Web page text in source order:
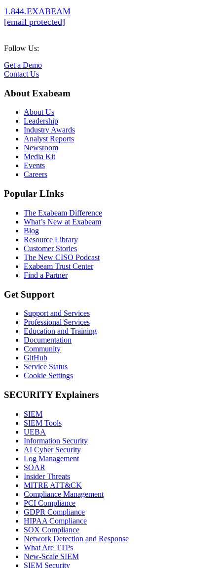
1.844.EXABEAM
[email protected]
Follow Us:
Get a Demo
Contact Us
About Exabeam
About Us
Leadership
Industry Awards
Analyst Reports
Newsroom
Media Kit
Events
Careers
Popular LInks
The Exabeam Difference
What’s New at Exabeam
Blog
Resource Library
Customer Stories
The New CISO Podcast
Exabeam Trust Center
Find a Partner
Get Support
Support and Services
Professional Services
Education and Training
Documentation
Community
GitHub
Service Status
Cookie Settings
SECURITY Explainers
SIEM
SIEM Tools
UEBA
Information Security
AI Cyber Security
Log Management
SOAR
Insider Threats
MITRE ATT&CK
Compliance Management
PCI Compliance
GDPR Compliance
HIPAA Compliance
SOX Compliance
Network Detection and Response
What Are TTPs
New-Scale SIEM
SIEM Security